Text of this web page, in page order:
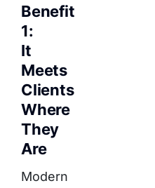
Benefit
1:
It
Meets
Clients
Where
They
Are
Modern